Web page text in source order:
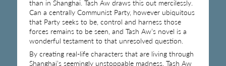
than in Shanghai. Tash Aw draws this out mercilessly.
Can a centrally Communist Party, however ubiquitous
that Party seeks to be, control and harness those
forces remains to be seen, and Tash Aw’s novel is a
wonderful testament to that unresolved question.
By creating real-life characters that are living through
Shanghai’s seemingly unstoppable madness, Tash Aw